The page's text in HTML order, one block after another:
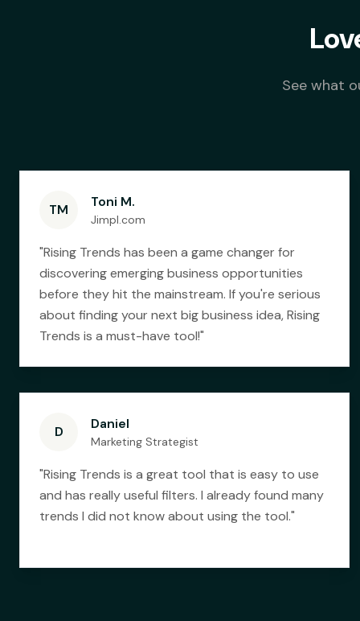
See what
TM Toni M.
Jimpl.com
"Rising Trends has been a game changer for
discovering emerging business opportunities
before they hit the mainstream. If you're serious
about finding your next big business idea, Rising
Trends is a must-have tool!"
D Daniel
Marketing Strategist
"Rising Trends is a great tool that is easy to use
and has really useful filters. I already found many
trends I did not know about using the tool."